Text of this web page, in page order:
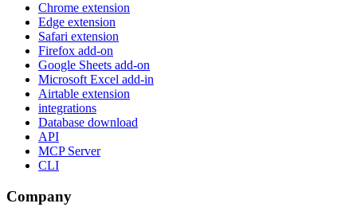
Chrome extension
Edge extension
Safari extension
Firefox add-on
Google Sheets add-on
Microsoft Excel add-in
Airtable extension
integrations
Database download
API
MCP Server
CLI
Company